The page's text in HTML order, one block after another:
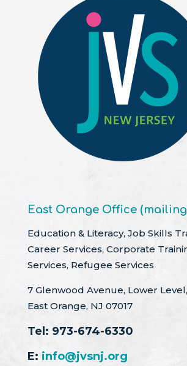
East Orange Office
Education & Literacy, Job Skills
Career Services, Corporate
Services, Refugee Services
7 Glenwood Avenue, Lower Level,
East Orange, NJ 07017
Tel: 973-674-6330
E: info@jvsnj.org